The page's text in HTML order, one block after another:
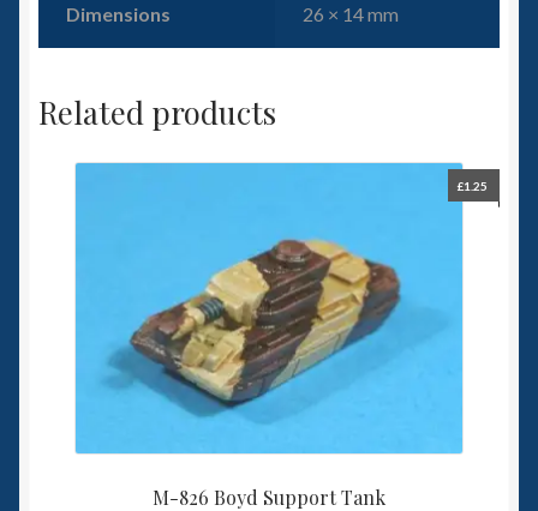
Dimensions 26 × 14 mm
Related products
M-826 Boyd Support Tank
£1.25